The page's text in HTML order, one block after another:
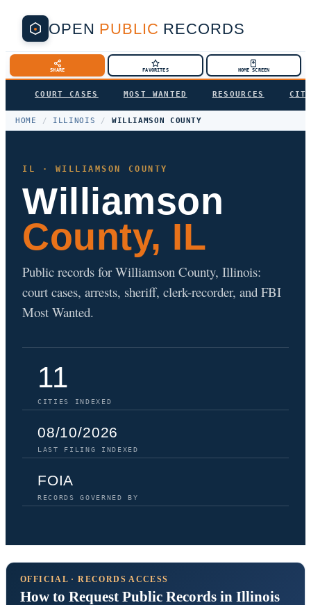
OPEN PUBLIC RECORDS
SHARE FAVORITES HOME SCREEN
COURT CASES MOST WANTED RESOURCES
HOME / ILLINOIS / WILLIAMSON COUNTY
IL · WILLIAMSON COUNTY
Williamson
County, IL
Public records for Williamson County, Illinois:
court cases, arrests, sheriff, clerk-recorder, and FBI
Most Wanted.
11
CITIES INDEXED
08/10/2026
LAST FILING INDEXED
FOIA
RECORDS GOVERNED BY
OFFICIAL · RECORDS ACCESS
How to Request Public Records in Illinois